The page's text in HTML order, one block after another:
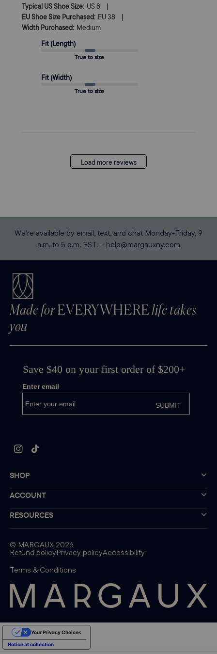
Typical US Shoe Size: US 8 |
EU Shoe Size Purchased: EU 38 |
Width Purchased: Medium
Fit (Length)
True to size
Fit (Width)
True to size
Load more reviews
We’re available by email, text, and chat Monday-Friday, 9
a.m. to 5 p.m. EST.— help@margauxny.com
Made forEVERYWHERElife takes
you
InstagramTikTok
SHOP
ACCOUNT
RESOURCES
© MARGAUX 2026
Refund policyPrivacy policyAccessibility
Terms & Conditions
Notice at collection
Your Privacy Choices